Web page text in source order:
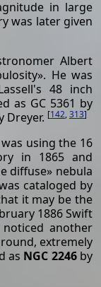
in large
was later given
Albert
He was
48 inch
as GC 5361 by
Dreyer. [142,313]
using the 16
in 1865 and
diffuse» nebula
cataloged by
it may be the
1886 Swift
another
extremely
as NGC 2246by